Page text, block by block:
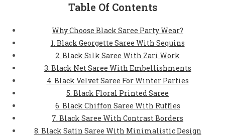
Table Of Contents
Why Choose Black Saree Party Wear?
1. Black Georgette Saree With Sequins
2. Black Silk Saree With Zari Work
3. Black Net Saree With Embellishments
4. Black Velvet Saree For Winter Parties
5. Black Floral Printed Saree
6. Black Chiffon Saree With Ruffles
7. Black Saree With Contrast Borders
8. Black Satin Saree With Minimalistic Design